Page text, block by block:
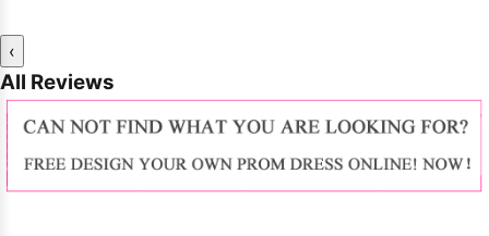
‹
All Reviews